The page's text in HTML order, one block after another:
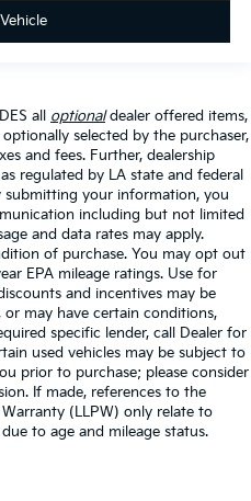
all optionaldealer offered items,
selected by the purchaser,
and fees. Further, dealership
regulated by LA state and federal
submitting your information, you
including but not limited
and data rates may apply.
of purchase. You may opt out
EPA mileage ratings. Use for
and incentives may be
may have certain conditions,
specific lender, call Dealer for
used vehicles may be subject to
prior to purchase; please consider
If made, references to the
(LLPW) only relate to
to age and mileage status.